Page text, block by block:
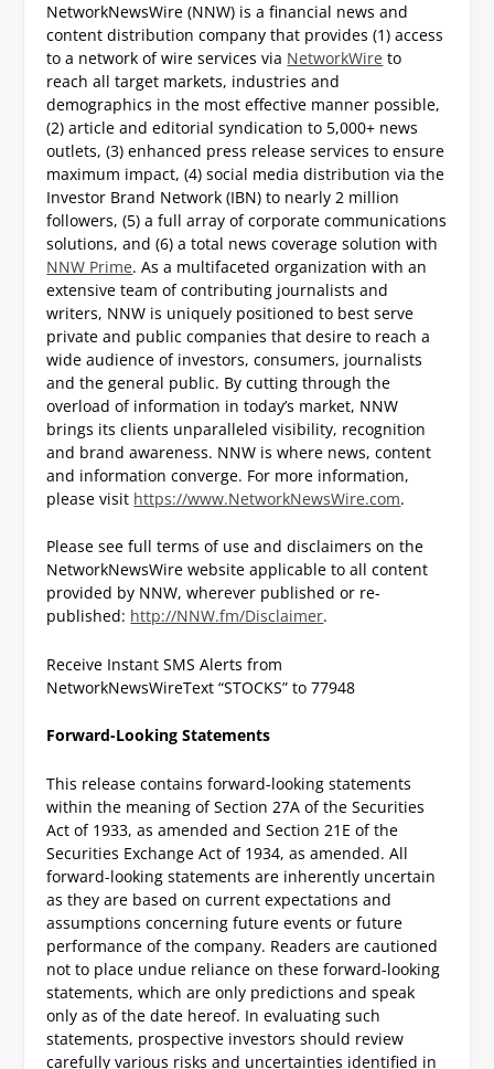
NetworkNewsWire (NNW) is a financial news and
content distribution company that provides (1) access
to a network of wire services via NetworkWire to
reach all target markets, industries and
demographics in the most effective manner possible,
(2) article and editorial syndication to 5,000+ news
outlets, (3) enhanced press release services to ensure
maximum impact, (4) social media distribution via the
Investor Brand Network (IBN) to nearly 2 million
followers, (5) a full array of corporate communications
solutions, and (6) a total news coverage solution with
NNW Prime. As a multifaceted organization with an
extensive team of contributing journalists and
writers, NNW is uniquely positioned to best serve
private and public companies that desire to reach a
wide audience of investors, consumers, journalists
and the general public. By cutting through the
overload of information in today’s market, NNW
brings its clients unparalleled visibility, recognition
and brand awareness. NNW is where news, content
and information converge. For more information,
please visit https://www.NetworkNewsWire.com.
Please see full terms of use and disclaimers on the
NetworkNewsWire website applicable to all content
provided by NNW, wherever published or re-
published: http://NNW.fm/Disclaimer.
Receive Instant SMS Alerts from
NetworkNewsWireText “STOCKS” to 77948
Forward-Looking Statements
This release contains forward-looking statements
within the meaning of Section 27A of the Securities
Act of 1933, as amended and Section 21E of the
Securities Exchange Act of 1934, as amended. All
forward-looking statements are inherently uncertain
as they are based on current expectations and
assumptions concerning future events or future
performance of the company. Readers are cautioned
not to place undue reliance on these forward-looking
statements, which are only predictions and speak
only as of the date hereof. In evaluating such
statements, prospective investors should review
carefully various risks and uncertainties identified in